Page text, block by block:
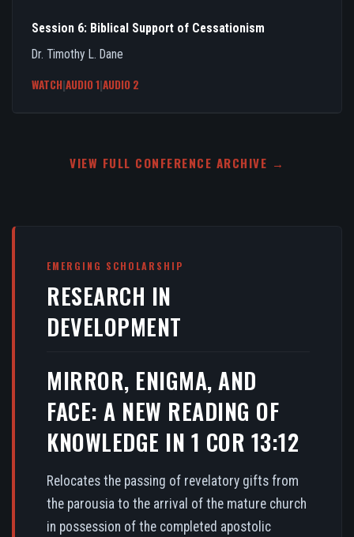
Session 6: Biblical Support of Cessationism
Dr. Timothy L. Dane
WATCH|AUDIO 1|AUDIO 2
VIEW FULL CONFERENCE ARCHIVE →
EMERGING SCHOLARSHIP
RESEARCH IN
DEVELOPMENT
MIRROR, ENIGMA, AND
FACE: A NEW READING OF
KNOWLEDGE IN 1 COR 13:12
Relocates the passing of revelatory gifts from
the parousia to the arrival of the mature church
in possession of the completed apostolic